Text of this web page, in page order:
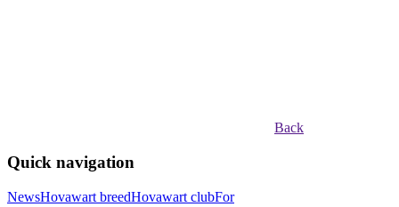
Back
Quick navigation
NewsHovawart breedHovawart clubFor